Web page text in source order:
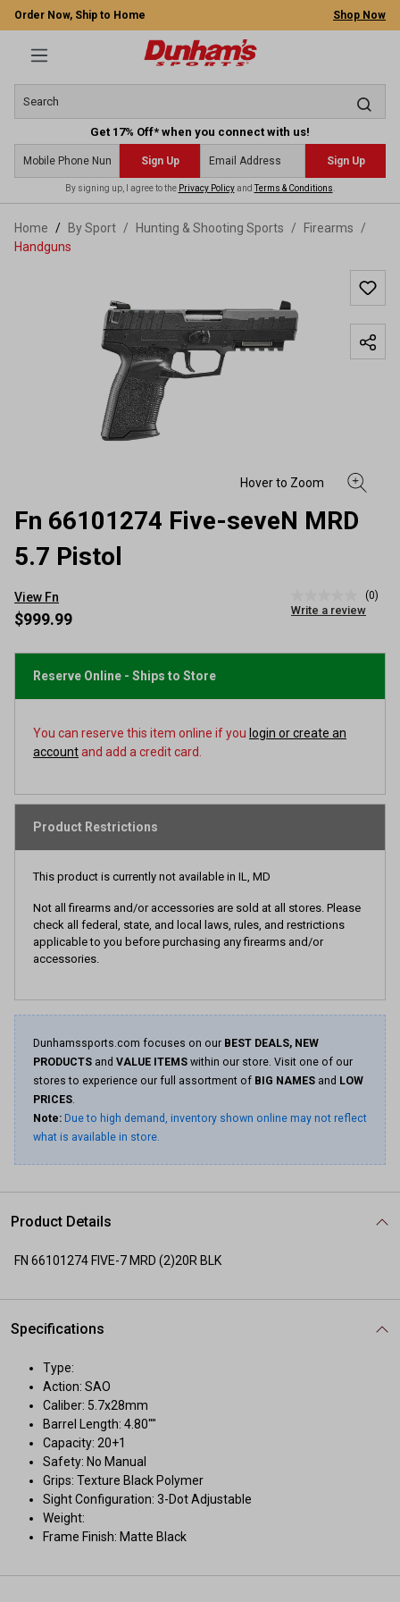
content
Order Now, Ship to Home Shop Now
Get 17% Off* when you connect with us!
Sign Up Sign Up
By signing up, I agree to the Privacy PolicyandTerms & Conditions
Home By Sport / Hunting & Shooting Sports / Firearms
/
Handguns
Fn 66101274 Five-seveN MRD
5.7 Pistol
View Fn
rating
page
(0)
Write a review
$999.99
Reserve Online - Ships to Store
You can reserve this item online if you login or create an
accountand add a credit card.
Product Restrictions
This product is currently not available in IL, MD
Not all firearms and/or accessories are sold at all stores. Please
check all federal, state, and local laws, rules, and restrictions
applicable to you before purchasing any firearms and/or
accessories.
Dunhamssports.com focuses on our BEST DEALS, NEW
PRODUCTS and VALUE ITEMS within our store. Visit one of our
stores to experience our full assortment of BIG NAMES and LOW
PRICES.
Note: Due to high demand, inventory shown online may not reflect
what is available in store.
Product Details
FN 66101274 FIVE-7 MRD (2)20R BLK
Specifications
Type:
Action: SAO
Caliber: 5.7x28mm
Barrel Length: 4.80""
Capacity: 20+1
Safety: No Manual
Grips: Texture Black Polymer
Sight Configuration: 3-Dot Adjustable
Weight:
Frame Finish: Matte Black